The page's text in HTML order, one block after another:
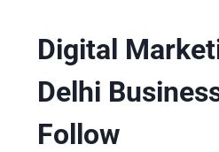
Digital
Delhi
Follow